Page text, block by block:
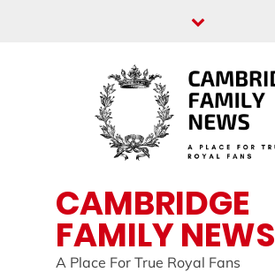
CAMBRIDGE
FAMILY NEWS
A Place For True Royal Fans